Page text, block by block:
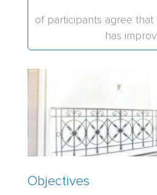
of participants agree
has
Objectives